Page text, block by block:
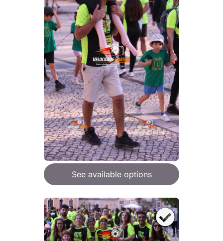
See available options